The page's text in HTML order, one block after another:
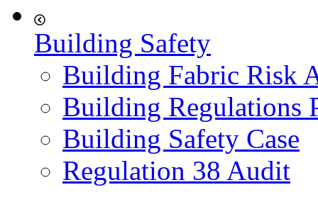
Building Safety
Building Fabric Risk
Building Regulations
Building Safety Case
Regulation 38 Audit